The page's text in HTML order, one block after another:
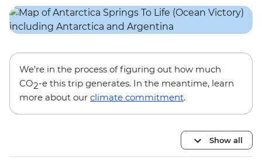
We’re in the process of figuring out how much
CO2-e this trip generates. In the meantime, learn
more about our climate commitment.
Show all